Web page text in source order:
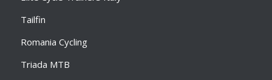
Tailfin
Romania Cycling
Triada MTB